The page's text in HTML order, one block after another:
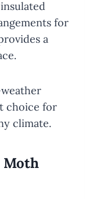
for
a
choice for
climate.
Moth